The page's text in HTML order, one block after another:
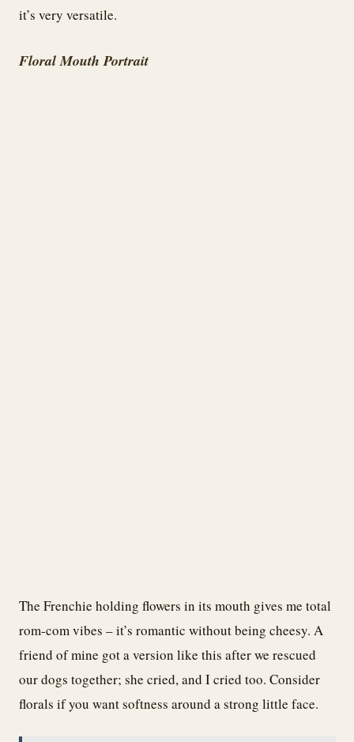
it’s very versatile.
Floral Mouth Portrait
The Frenchie holding flowers in its mouth gives me total
rom-com vibes – it’s romantic without being cheesy. A
friend of mine got a version like this after we rescued
our dogs together; she cried, and I cried too. Consider
florals if you want softness around a strong little face.